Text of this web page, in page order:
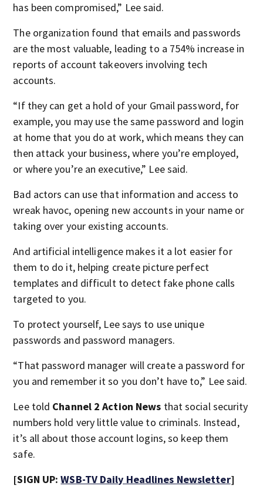
has been compromised,” Lee said.
The organization found that emails and passwords
are the most valuable, leading to a 754% increase in
reports of account takeovers involving tech
accounts.
“If they can get a hold of your Gmail password, for
example, you may use the same password and login
at home that you do at work, which means they can
then attack your business, where you’re employed,
or where you’re an executive,” Lee said.
Bad actors can use that information and access to
wreak havoc, opening new accounts in your name or
taking over your existing accounts.
And artificial intelligence makes it a lot easier for
them to do it, helping create picture perfect
templates and difficult to detect fake phone calls
targeted to you.
To protect yourself, Lee says to use unique
passwords and password managers.
“That password manager will create a password for
you and remember it so you don’t have to,” Lee said.
Lee told Channel 2 Action News that social security
numbers hold very little value to criminals. Instead,
it’s all about those account logins, so keep them
safe.
[SIGN UP:WSB-TV Daily Headlines Newsletter]